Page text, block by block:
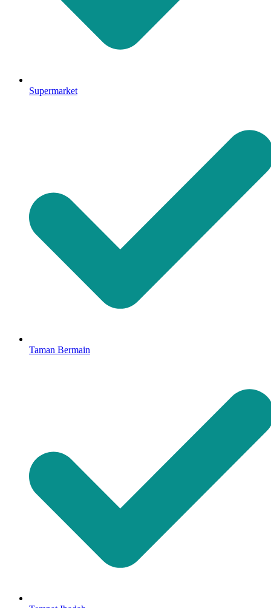
Supermarket
Taman Bermain